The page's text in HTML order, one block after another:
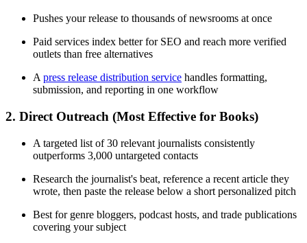
Pushes your release to thousands of newsrooms at once
Paid services index better for SEO and reach more verified
outlets than free alternatives
Apress release distribution service handles formatting,
submission, and reporting in one workflow
2. Direct Outreach (Most Effective for Books)
A targeted list of 30 relevant journalists consistently
outperforms 3,000 untargeted contacts
Research the journalist's beat, reference a recent article they
wrote, then paste the release below a short personalized pitch
Best for genre bloggers, podcast hosts, and trade publications
covering your subject